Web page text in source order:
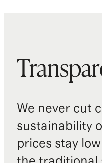
We never cut
sustainability
prices stay